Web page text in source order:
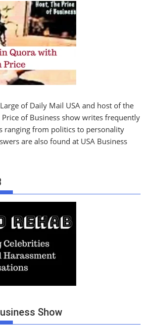
of Daily Mail USA and host of the
of Business show writes frequently
ranging from politics to personality
are also found at USA Business
Show